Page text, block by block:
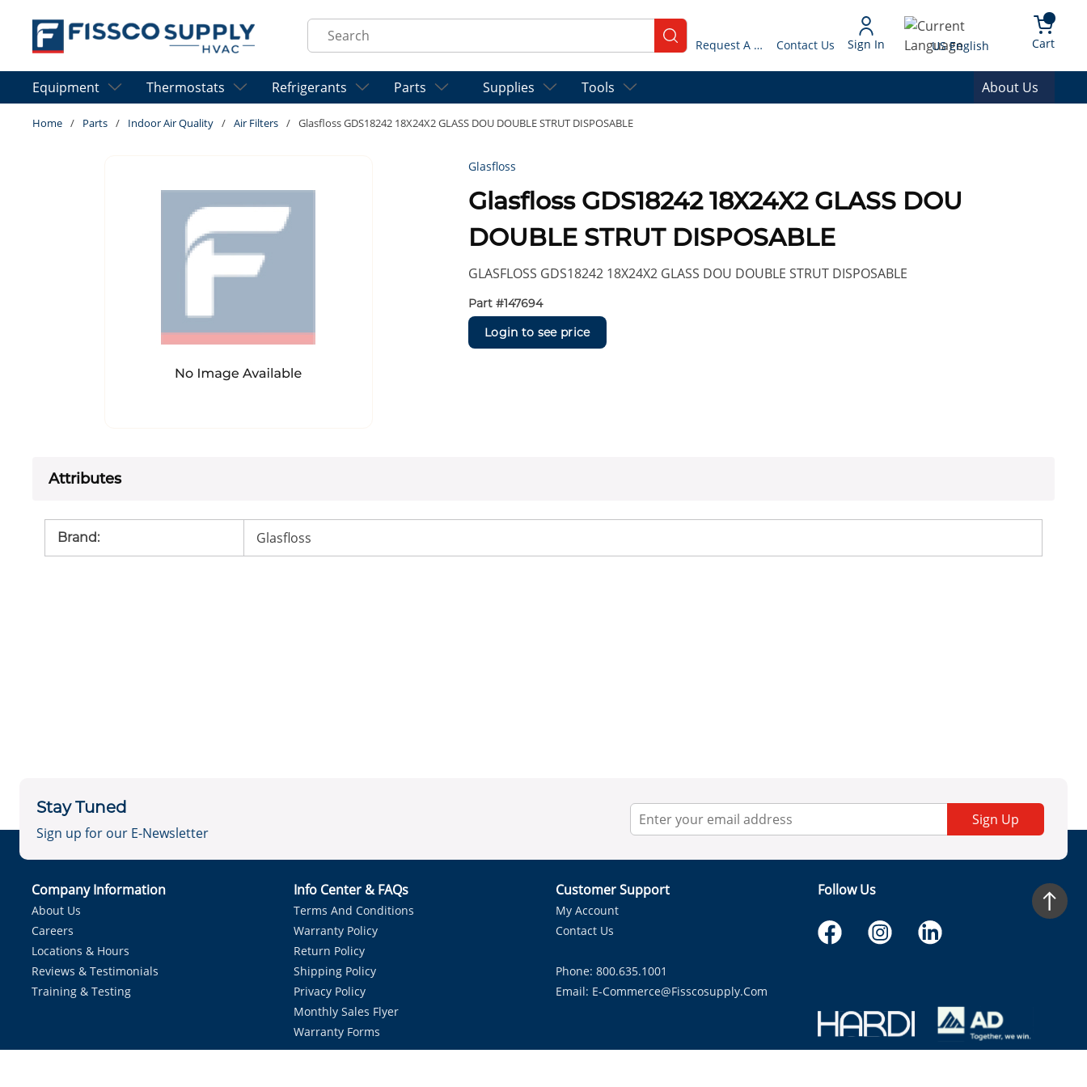
Skip to main content
Site Search
submit search Request A Quote Contact Us Sign In Language
US English Cart{0}
Equipment Thermostats Refrigerants Parts Supplies Tools About Us
Home / Parts / Indoor Air Quality / Air Filters / Glasfloss GDS18242 18X24X2 GLASS DOU DOUBLE STRUT DISPOSABLE
Glasfloss
Glasfloss GDS18242 18X24X2 GLASS DOU
DOUBLE STRUT DISPOSABLE
GLASFLOSS GDS18242 18X24X2 GLASS DOU DOUBLE STRUT DISPOSABLE
Part #147694
Login to see price
Attributes
Brand: Glasfloss
Stay Tuned
Sign up for our E-Newsletter
Sign Up
Company Information
About Us
Careers
Locations & Hours
Reviews & Testimonials
Training & Testing
Info Center & FAQs
Terms And Conditions
Warranty Policy
Return Policy
Shipping Policy
Privacy Policy
Monthly Sales Flyer
Warranty Forms
Customer Support
My Account
Contact Us
Phone: 800.635.1001
Email: E-Commerce@fisscosupply.com
Follow Us